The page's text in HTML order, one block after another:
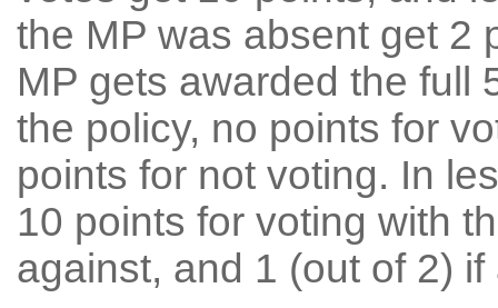
the MP was absent get 2
MP gets awarded the full
the policy, no points for
points for not voting. In
10 points for voting with
against, and 1 (out of 2) if